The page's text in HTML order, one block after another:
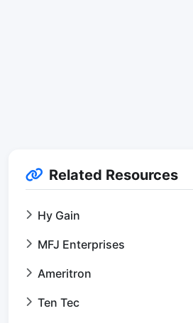
Related Resources
Hy Gain
MFJ Enterprises
Ameritron
Ten Tec